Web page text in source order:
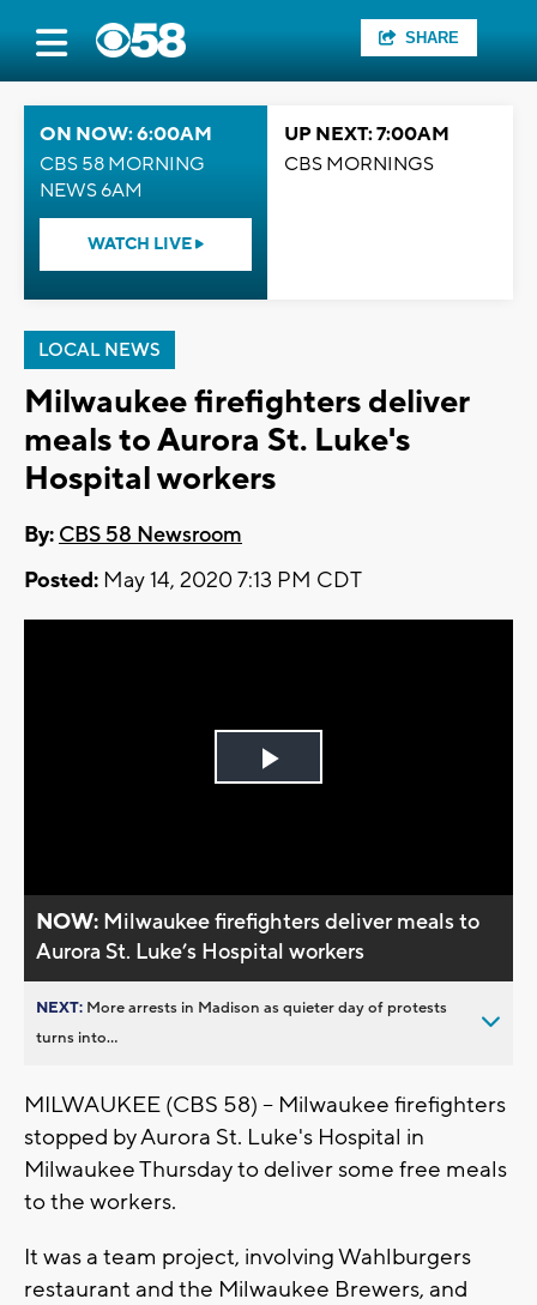
SHARE
ON NOW: 6:00AM
CBS 58 MORNING
NEWS 6AM
WATCH LIVE
UP NEXT: 7:00AM
CBS MORNINGS
LOCAL NEWS
Milwaukee firefighters deliver
meals to Aurora St. Luke's
Hospital workers
By: CBS 58 Newsroom
Posted: May 14, 2020 7:13 PM CDT
Play
NOW: Milwaukee firefighters deliver meals to
Aurora St. Luke’s Hospital workers
NEXT: More arrests in Madison as quieter day of protests
turns into...
MILWAUKEE (CBS 58) -- Milwaukee firefighters
stopped by Aurora St. Luke's Hospital in
Milwaukee Thursday to deliver some free meals
to the workers.
It was a team project, involving Wahlburgers
restaurant and the Milwaukee Brewers, and